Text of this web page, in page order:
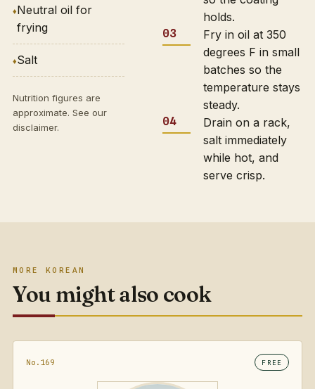
Neutral oil for
frying
Salt
Nutrition figures are
approximate. See our
disclaimer.
holds.
Fry in oil at 350
degrees F in small
batches so the
temperature stays
steady.
Drain on a rack,
salt immediately
while hot, and
serve crisp.
MORE KOREAN
You might also cook
No.169 FREE